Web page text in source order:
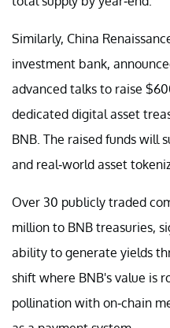
Similarly, China
investment bank,
advanced talks to raise
dedicated digital asset
BNB. The raised funds will
and real-world asset
Over 30 publicly traded
million to BNB treasuries,
ability to generate yields
shift where BNB's value is
pollination with on-chain